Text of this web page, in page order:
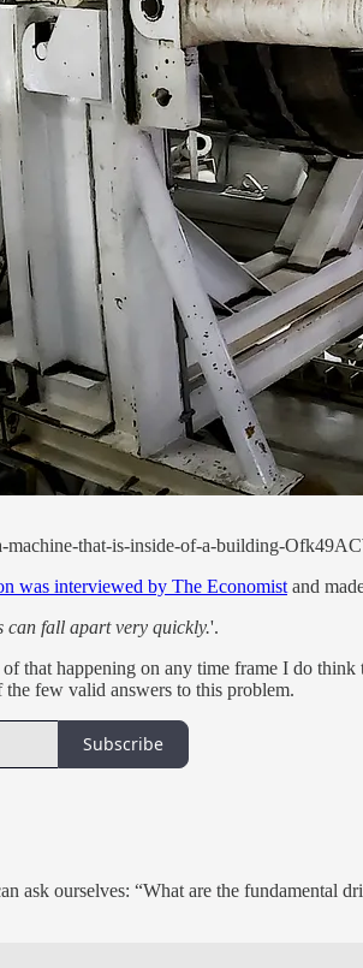
machine-that-is-inside-of-a-building-
was interviewed by The Economist and
can fall apart very quickly.'.
that happening on any time frame I do
few valid answers to this problem.
Subscribe
ask ourselves: “What are the fundamental